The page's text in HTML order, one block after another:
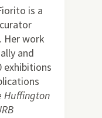
is a
Her work
and
exhibitions
Huffington